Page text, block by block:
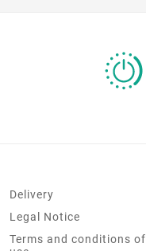
Delivery
Legal Notice
Terms and conditions of